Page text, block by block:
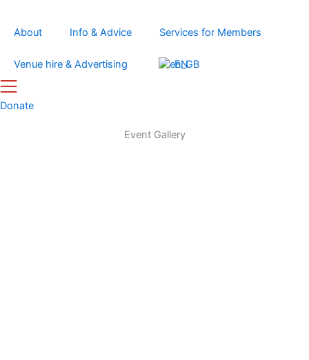
content
About Info & Advice Services for Members
Venue hire & Advertising EN
Donate
Event Gallery